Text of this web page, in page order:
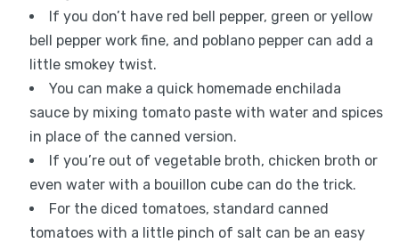
If you don’t have red bell pepper, green or yellow
bell pepper work fine, and poblano pepper can add a
little smokey twist.
You can make a quick homemade enchilada
sauce by mixing tomato paste with water and spices
in place of the canned version.
If you’re out of vegetable broth, chicken broth or
even water with a bouillon cube can do the trick.
For the diced tomatoes, standard canned
tomatoes with a little pinch of salt can be an easy